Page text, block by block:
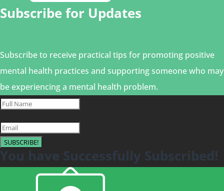
Subscribe for Updates
Subscribe to receive practical tips for promoting positive
mental health practices and supporting someone who may
be experiencing a mental health problem.
SUBSCRIBE!
You have Successfully Subscribed!